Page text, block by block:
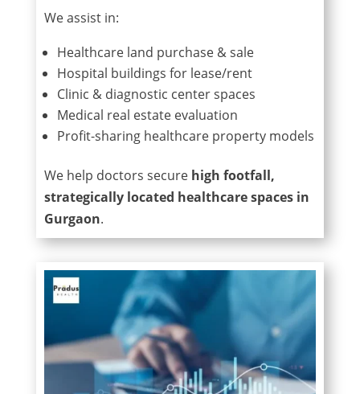
We assist in:
Healthcare land purchase & sale
Hospital buildings for lease/rent
Clinic & diagnostic center spaces
Medical real estate evaluation
Profit-sharing healthcare property models
We help doctors secure high footfall,
strategically located healthcare spaces in
Gurgaon.